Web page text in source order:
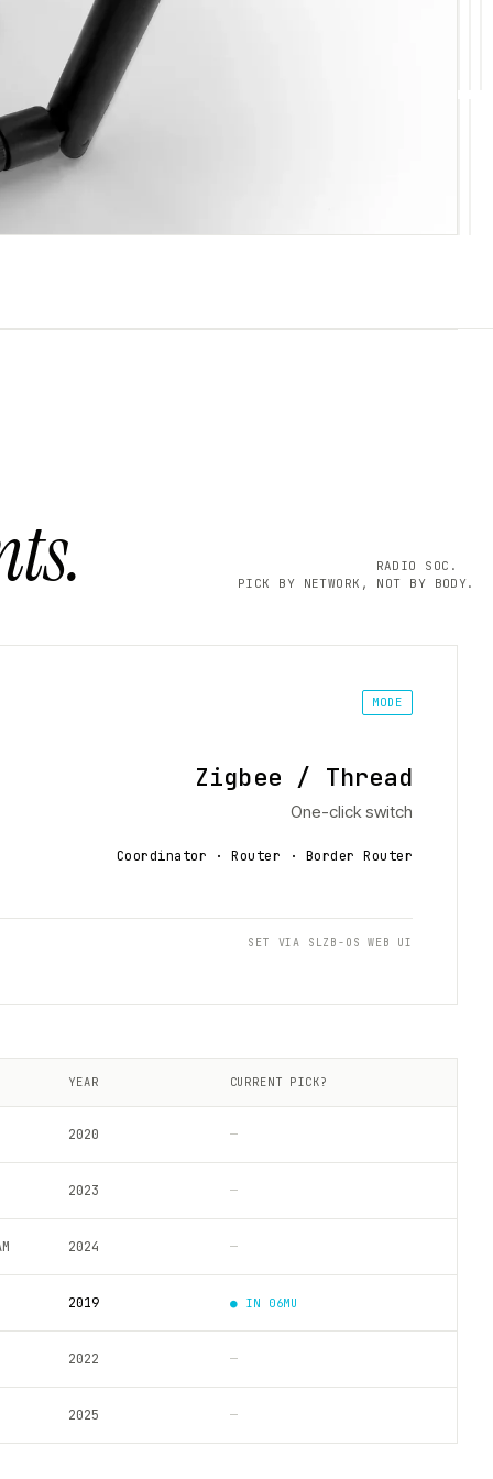
RADIO SOC.
PICK BY NETWORK, NOT BY BODY.
MODE
Zigbee / Thread
One-click switch
Coordinator · Router · Border Router
SET VIA SLZB-OS WEB UI
YEAR CURRENT PICK?
2020 —
2023 —
2024 —
2019 ● IN 06MU
2022 —
2025 —